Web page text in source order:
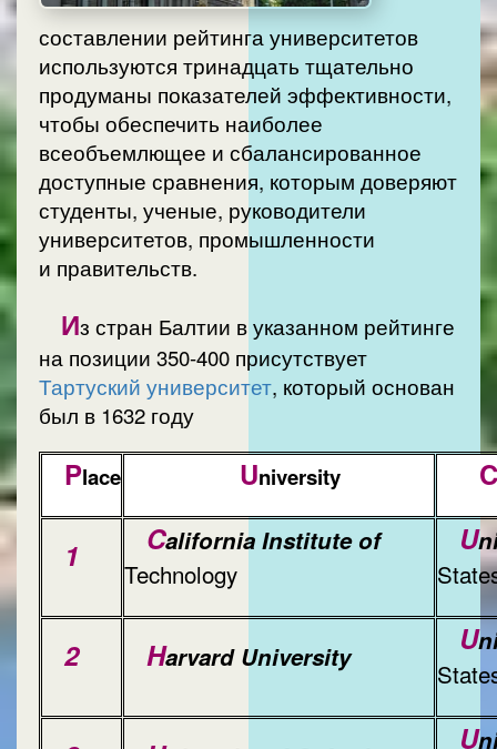
составлении рейтинга университетов
используются тринадцать тщательно
продуманы показателей эффективности,
чтобы обеспечить наиболее
всеобъемлющее и сбалансированное
доступные сравнения, которым доверяют
студенты, ученые, руководители
университетов, промышленности
и правительств.
Из стран Балтии в указанном рейтинге
на позиции 350-400 присутствует
Тартуский университет, который основан
был в 1632 году
Place University C
1 California Institute of
Technology
U
2 Harvard University U
U